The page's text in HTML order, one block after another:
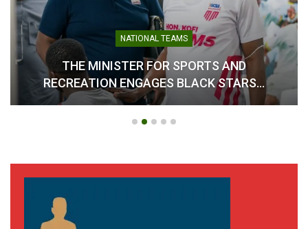
NATIONAL TEAMS
THE MINISTER FOR SPORTS AND
RECREATION ENGAGES BLACK STARS…